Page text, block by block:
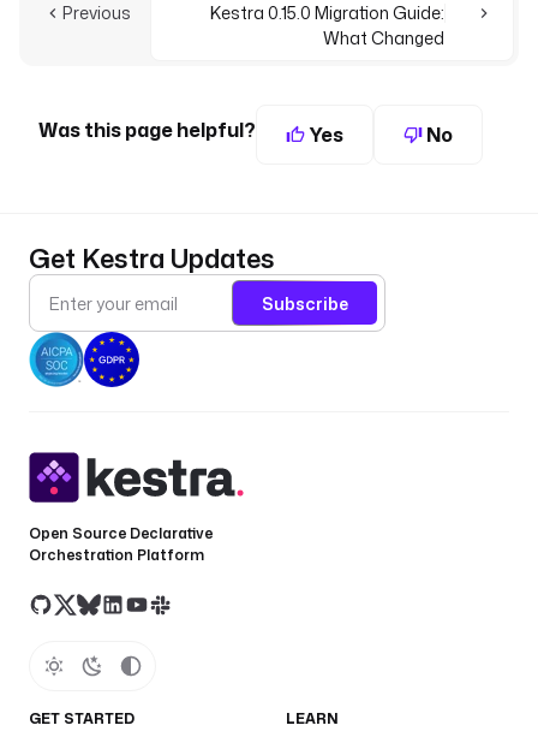
Previous
Kestra 0.15.0 Migration Guide:
What Changed
Was this page helpful? Yes No
Get Kestra Updates
Subscribe
Open Source Declarative
Orchestration Platform
GET STARTED LEARN